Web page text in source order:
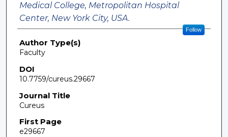
Medical College, Metropolitan Hospital
Center, New York City, USA.
Follow
Author Type(s)
Faculty
DOI
10.7759/cureus.29667
Journal Title
Cureus
First Page
e29667